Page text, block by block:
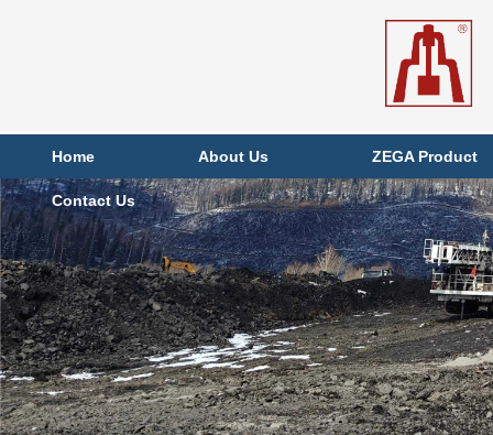
Home About Us ZEGA Product
Contact Us